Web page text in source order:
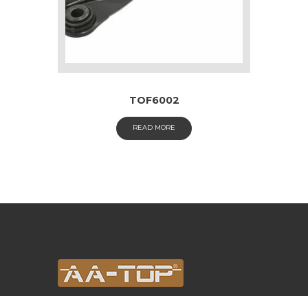
TOF6002
READ MORE